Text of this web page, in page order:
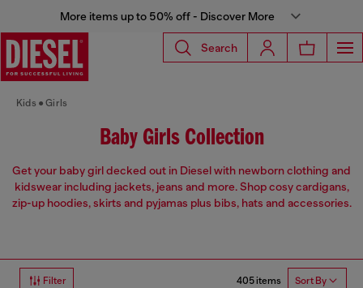
More items up to 50% off - Discover More
Search
Kids Girls
Baby Girls Collection
Get your baby girl decked out in Diesel with newborn clothing and
kidswear including jackets, jeans and more. Shop cosy cardigans,
zip-up hoodies, skirts and pyjamas plus bibs, hats and accessories.
Filter 405 items Sort By